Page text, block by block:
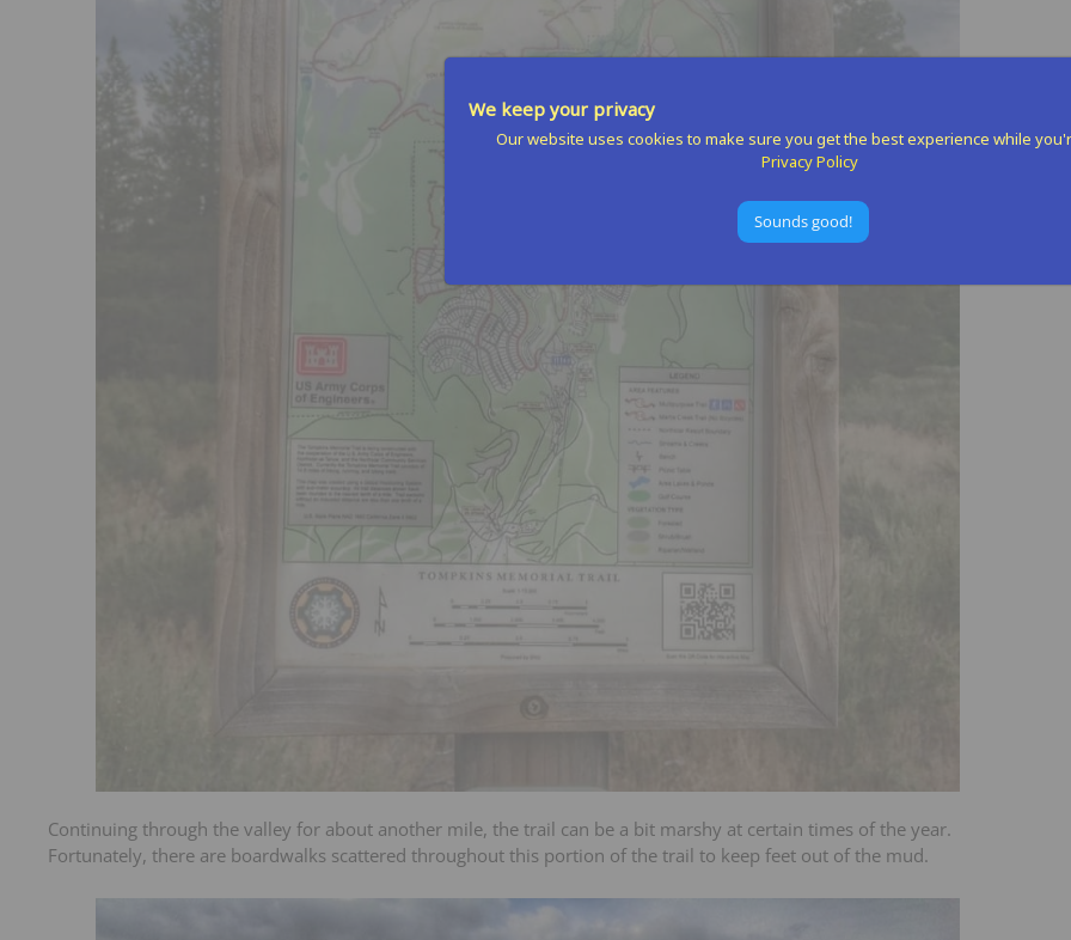
Continuing through the valley for about another mile, the trail can be a bit marshy at certain times of the year.
Fortunately, there are boardwalks scattered throughout this portion of the trail to keep feet out of the mud.
We keep your privacy
Our website uses cookies to make sure you get the best experience while
Privacy Policy
Sounds good!